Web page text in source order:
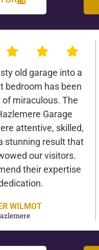
old garage into a
bedroom has been
miraculous. The
Garage
attentive, skilled,
stunning result that
our visitors.
their expertise
WILMOT